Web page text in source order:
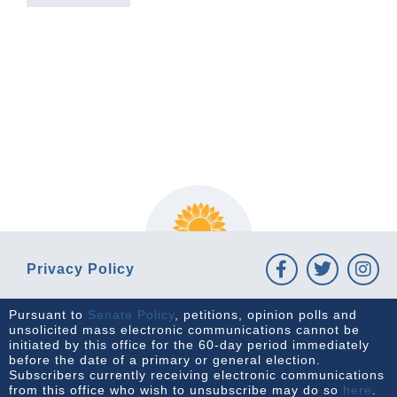
Privacy Policy
Pursuant to Senate Policy, petitions, opinion polls and
unsolicited mass electronic communications cannot be
initiated by this office for the 60-day period immediately
before the date of a primary or general election.
Subscribers currently receiving electronic communications
from this office who wish to unsubscribe may do so here.